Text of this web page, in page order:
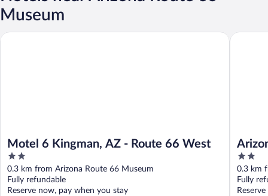
Museum
Motel 6 Kingman, AZ - Route 66 West
2
out
of
5
0.3 km from Arizona Route 66 Museum
Fully refundable
Reserve now, pay when you stay
Motel 6 Kingman, AZ - Route 66 West
2
out
of
5
0.3 km
Fully
Arizona